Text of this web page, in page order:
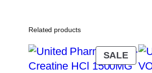
Related products
SALE
ON